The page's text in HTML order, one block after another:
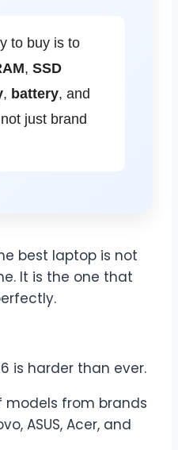
to buy is to
, SSD
, battery, and
just brand
best laptop is not
It is the one that
is harder than ever.
models from brands
ASUS, Acer, and